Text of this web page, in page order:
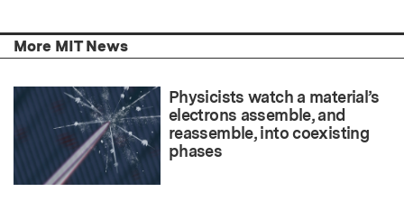
More MIT News
Physicists watch a material’s
electrons assemble, and
reassemble, into coexisting
phases